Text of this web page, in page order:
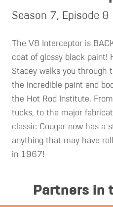
Season 7, Episode 8
The V8 Interceptor is
coat of glossy black paint!
Stacey walks you through
the incredible paint and
the Hot Rod Institute.
tucks, to the major
classic Cougar now has a
anything that may have
in 1967!
Partners in